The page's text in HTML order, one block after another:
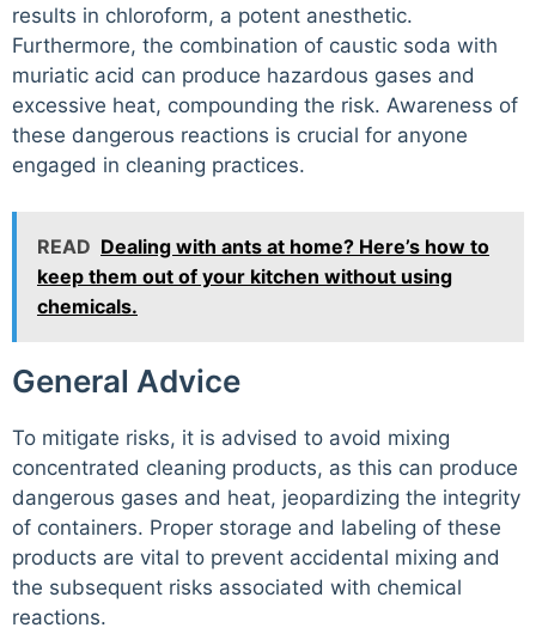
results in chloroform, a potent anesthetic.
Furthermore, the combination of caustic soda with
muriatic acid can produce hazardous gases and
excessive heat, compounding the risk. Awareness of
these dangerous reactions is crucial for anyone
engaged in cleaning practices.
READ Dealing with ants at home? Here’s how to
keep them out of your kitchen without using
chemicals.
General Advice
To mitigate risks, it is advised to avoid mixing
concentrated cleaning products, as this can produce
dangerous gases and heat, jeopardizing the integrity
of containers. Proper storage and labeling of these
products are vital to prevent accidental mixing and
the subsequent risks associated with chemical
reactions.